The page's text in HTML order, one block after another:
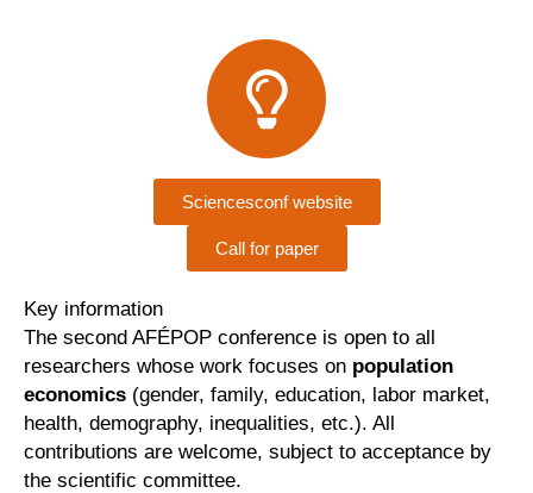
Sciencesconf website
Call for paper
Key information
The second AFÉPOP conference is open to all
researchers whose work focuses on population
economics (gender, family, education, labor market,
health, demography, inequalities, etc.). All
contributions are welcome, subject to acceptance by
the scientific committee.